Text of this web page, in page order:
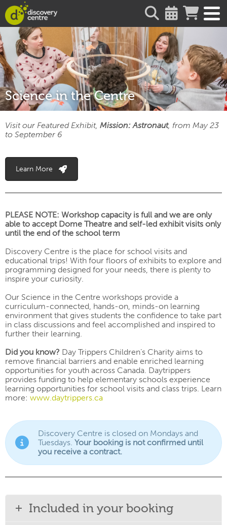
Science in the Centre
Visit our Featured Exhibit, Mission: Astronaut, from May 23
to September 6
Learn More
PLEASE NOTE: Workshop capacity is full and we are only
able to accept Dome Theatre and self-led exhibit visits only
until the end of the school term
Discovery Centre is the place for school visits and
educational trips! With four floors of exhibits to explore and
programming designed for your needs, there is plenty to
inspire your curiosity.
Our Science in the Centre workshops provide a
curriculum-connected, hands-on, minds-on learning
environment that gives students the confidence to take part
in class discussions and feel accomplished and inspired to
further their learning.
Did you know? Day Trippers Children’s Charity aims to
remove financial barriers and enable enriched learning
opportunities for youth across Canada. Daytrippers
provides funding to help elementary schools experience
learning opportunities for school visits and class trips. Learn
more: www.daytrippers.ca
Discovery Centre is closed on Mondays and
Tuesdays. Your booking is not confirmed until
you receive a contract.
Included in your booking